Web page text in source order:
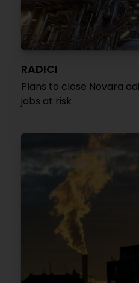
RADICI
Plans to close Novara
jobs at risk